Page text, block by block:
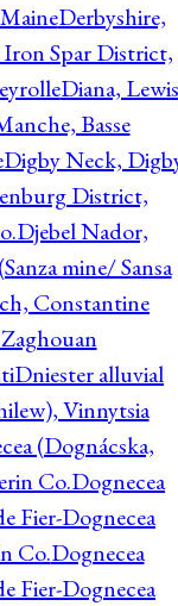
Derbyshire,
Spar District,
Diana, Lewis
Basse
Digby Neck,
District,
Djebel Nador,
mine/ Sansa
Constantine
Dniester alluvial
Vinnytsia
(Dognácska,
Co.Dognecea
Fier-Dognecea
Co.Dognecea
Fier-Dognecea